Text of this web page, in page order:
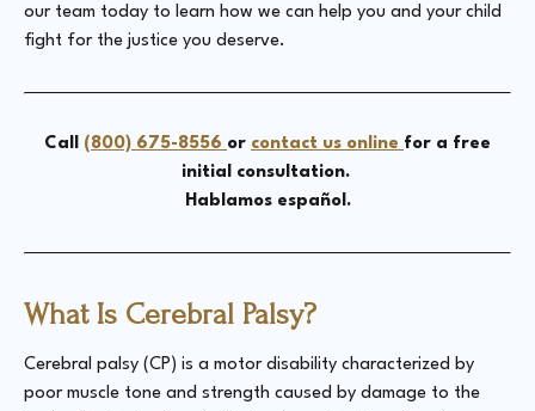
our team today to learn how we can help you and your child
fight for the justice you deserve.
Call (800) 675-8556 or contact us online for a free
initial consultation.
Hablamos español.
What Is Cerebral Palsy?
Cerebral palsy (CP) is a motor disability characterized by
poor muscle tone and strength caused by damage to the